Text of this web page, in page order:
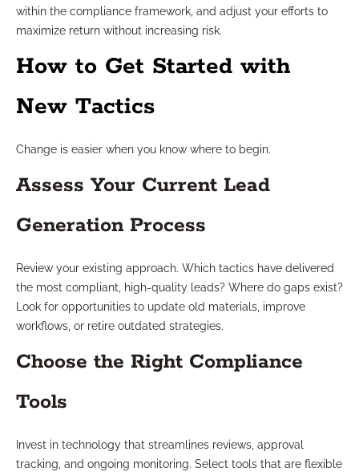
within the compliance framework, and adjust your efforts to
maximize return without increasing risk.
How to Get Started with
New Tactics
Change is easier when you know where to begin.
Assess Your Current Lead
Generation Process
Review your existing approach. Which tactics have delivered
the most compliant, high-quality leads? Where do gaps exist?
Look for opportunities to update old materials, improve
workflows, or retire outdated strategies.
Choose the Right Compliance
Tools
Invest in technology that streamlines reviews, approval
tracking, and ongoing monitoring. Select tools that are flexible